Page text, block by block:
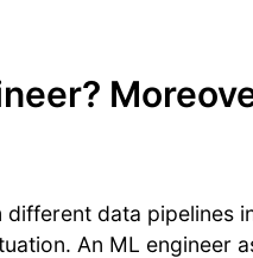
data pipelines
An ML engineer